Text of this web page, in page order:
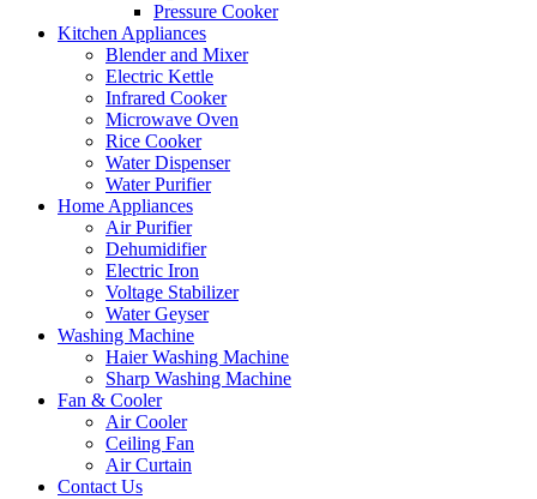
Pressure Cooker
Kitchen Appliances
Blender and Mixer
Electric Kettle
Infrared Cooker
Microwave Oven
Rice Cooker
Water Dispenser
Water Purifier
Home Appliances
Air Purifier
Dehumidifier
Electric Iron
Voltage Stabilizer
Water Geyser
Washing Machine
Haier Washing Machine
Sharp Washing Machine
Fan & Cooler
Air Cooler
Ceiling Fan
Air Curtain
Contact Us